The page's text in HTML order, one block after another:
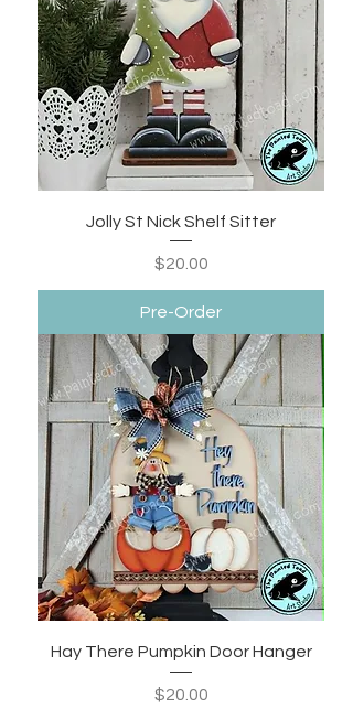
Jolly St Nick Shelf Sitter
Price
$20.00
Pre-Order
Hay There Pumpkin Door Hanger
Price
$20.00